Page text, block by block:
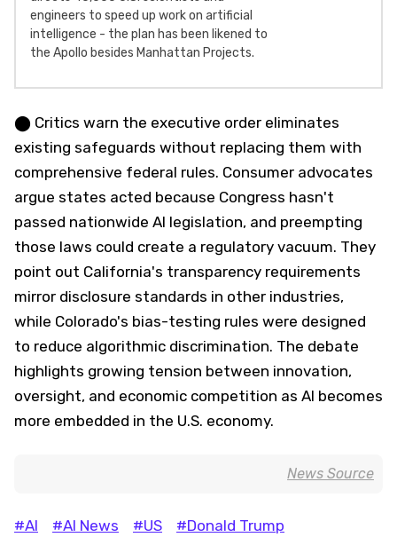
engineers to speed up work on artificial
intelligence - the plan has been likened to
the Apollo besides Manhattan Projects.
⬤ Critics warn the executive order eliminates
existing safeguards without replacing them with
comprehensive federal rules. Consumer advocates
argue states acted because Congress hasn't
passed nationwide AI legislation, and preempting
those laws could create a regulatory vacuum. They
point out California's transparency requirements
mirror disclosure standards in other industries,
while Colorado's bias-testing rules were designed
to reduce algorithmic discrimination. The debate
highlights growing tension between innovation,
oversight, and economic competition as AI becomes
more embedded in the U.S. economy.
News Source
#AI #AI News #US #Donald Trump